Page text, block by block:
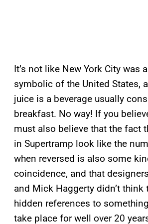
It’s not like New York City was
symbolic of the United States,
juice is a beverage usually
breakfast. No way! If you
must also believe that the fact
in Supertramp look like the
when reversed is also some
coincidence, and that
and Mick Haggerty didn’t think
hidden references to
take place for well over 20